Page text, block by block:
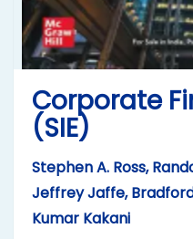
Corporate
(SIE)
Stephen A. Ross,
Jeffrey Jaffe,
Kumar Kakani